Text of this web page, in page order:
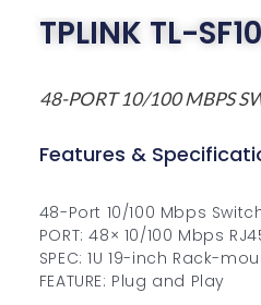
TPLINK TL-
48-PORT 10/100 MBPS
Features &
48-Port 10/100 Mbps
PORT: 48× 10/100 Mbps
SPEC: 1U 19-inch Rack-
FEATURE: Plug and Play